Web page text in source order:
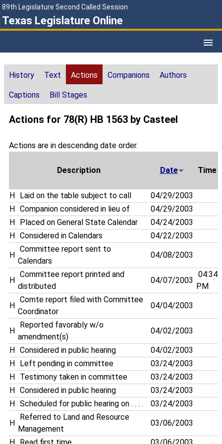
89th Legislature Second Called Session
Texas Legislature Online
History Text Actions Companions Authors
Captions Bill Stages
Actions for 78(R) HB 1563 by Casteel
Actions are in descending date order.
Description Date Time
H Laid on the table subject to call
04/29/2003
H
Companion considered in lieu of
04/29/2003
H
Placed on General State Calendar
04/24/2003
H
Considered in Calendars 04/22/2003
H
Committee report sent to
Calendars
04/08/2003
H
Committee report printed and
distributed
04/07/2003
04:34
PM
H
Comte report filed with Committee
Coordinator
04/04/2003
H
Reported favorably w/o
amendment(s)
04/02/2003
H Considered in public hearing
04/02/2003
H
Left pending in committee
03/24/2003
H
Testimony taken in committee
03/24/2003
H
Considered in public hearing
03/24/2003
H
Scheduled for public hearing on . . . . 03/24/2003
H
Referred to Land and Resource
Management
03/06/2003